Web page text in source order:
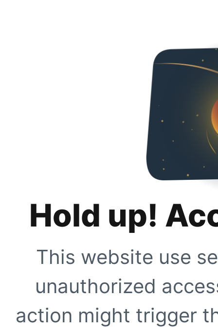
Hold up!
This website use
unauthorized
action might trigger